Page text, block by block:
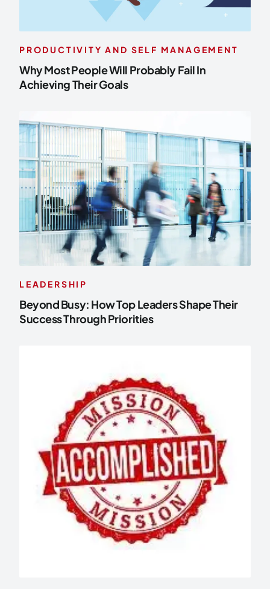
PRODUCTIVITY AND SELF MANAGEMENT
Why Most People Will Probably Fail In
Achieving Their Goals
LEADERSHIP
Beyond Busy: How Top Leaders Shape Their
Success Through Priorities